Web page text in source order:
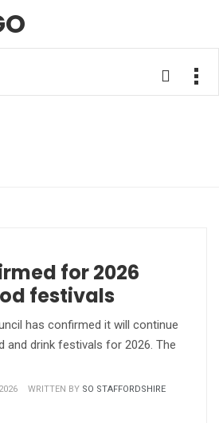
for 2026
festivals
has confirmed it will continue
and drink festivals for 2026. The
WRITTEN BY SO STAFFORDSHIRE